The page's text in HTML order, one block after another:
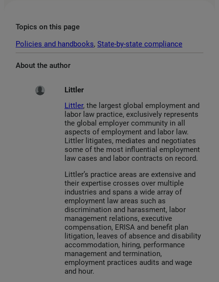
Topics on this page
Policies and handbooks, State-by-state compliance
About the author
Littler
Littler, the largest global employment and
labor law practice, exclusively represents
the global employer community in all
aspects of employment and labor law.
Littler litigates, mediates and negotiates
some of the most influential employment
law cases and labor contracts on record.
Littler’s practice areas are extensive and
their expertise crosses over multiple
industries and spans a wide array of
employment law areas such as
discrimination and harassment, labor
management relations, executive
compensation, ERISA and benefit plan
litigation, leaves of absence and disability
accommodation, hiring, performance
management and termination,
employment practices audits and wage
and hour.